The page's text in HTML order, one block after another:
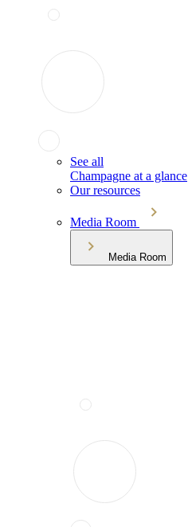
See all
Champagne at a glance
Our resources
Media Room
Media Room